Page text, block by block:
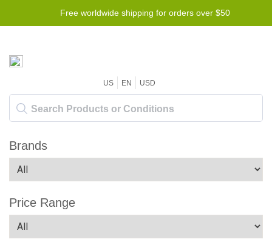
Free worldwide shipping for orders over $50
US EN USD
Brands
Price Range